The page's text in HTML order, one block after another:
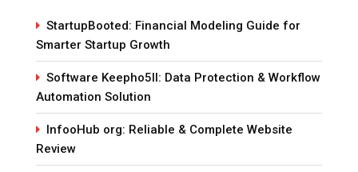
StartupBooted: Financial Modeling Guide for
Smarter Startup Growth
Software Keepho5ll: Data Protection & Workflow
Automation Solution
InfooHub org: Reliable & Complete Website
Review